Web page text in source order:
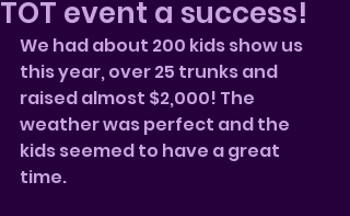
TOT event a success!
We had about 200 kids show us
this year, over 25 trunks and
raised almost $2,000! The
weather was perfect and the
kids seemed to have a great
time.